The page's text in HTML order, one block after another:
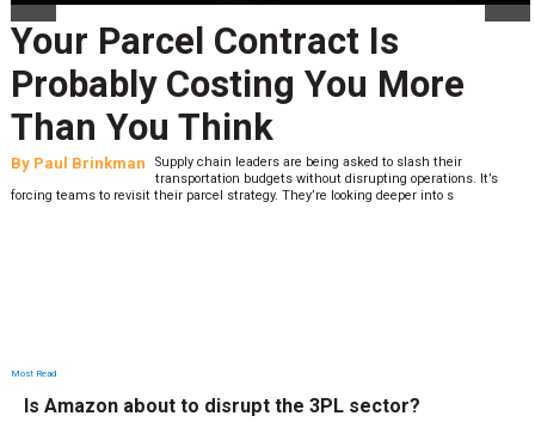
Your Parcel Contract Is
Probably Costing You More
Than You Think
By Paul Brinkman
Supply chain leaders are being asked to slash their
transportation budgets without disrupting operations. It’s
forcing teams to revisit their parcel strategy. They’re looking deeper into s
Most Read
Is Amazon about to disrupt the 3PL sector?